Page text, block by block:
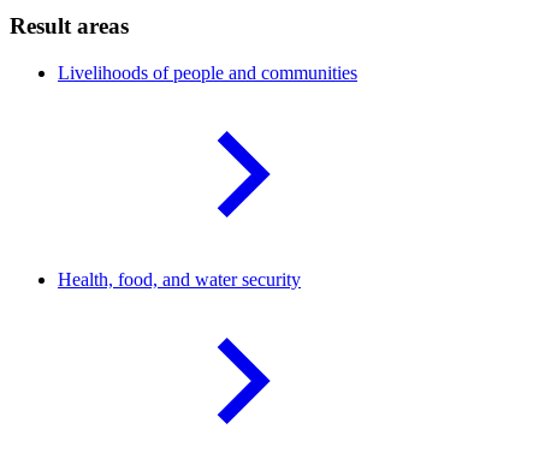
Result areas
Livelihoods of people and communities
Health, food, and watersecurity